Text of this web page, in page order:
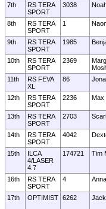
7th
RS TERA
SPORT
3038
8th
RS TERA
SPORT
1
9th
RS TERA
SPORT
1985
10th
RS TERA
SPORT
2369
11th
RS FEVA
XL
86
12th
RS TERA
SPORT
2236 Max
13th
RS TERA
SPORT
2703
14th
RS TERA
SPORT
4042
15th
ILCA
4/LASER
4.7
174721 Tim
16th
RS TERA
SPORT
4
17th OPTIMIST 6262